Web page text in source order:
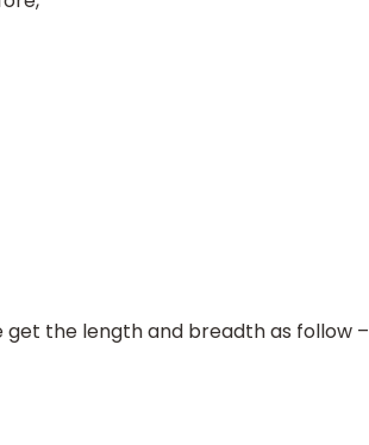
get the length and breadth as follow –